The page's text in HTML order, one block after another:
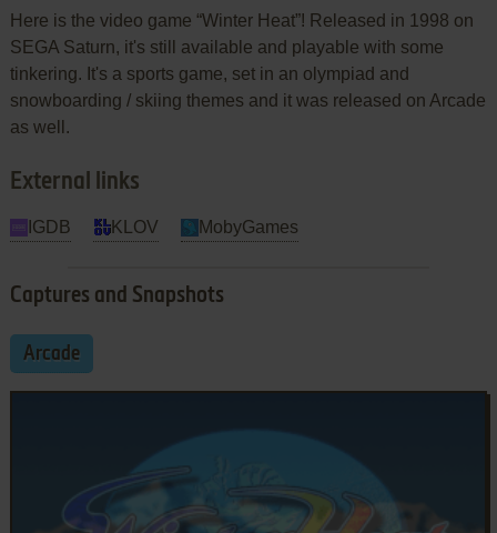
Here is the video game “Winter Heat”! Released in 1998 on
SEGA Saturn, it's still available and playable with some
tinkering. It's a sports game, set in an olympiad and
snowboarding / skiing themes and it was released on Arcade
as well.
External links
IGDB KLOV MobyGames
Captures and Snapshots
Arcade